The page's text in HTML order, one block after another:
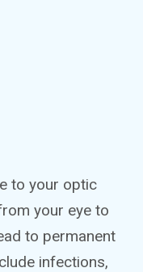
to your optic
your eye to
to permanent
infections,